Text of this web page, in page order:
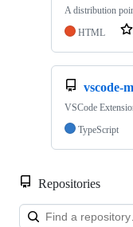
A distribution
HTML
vscode-
VSCode
TypeScript
Repositories